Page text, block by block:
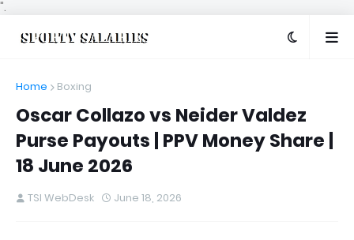
".
Home Boxing
Oscar Collazo vs Neider Valdez
Purse Payouts | PPV Money Share |
18 June 2026
TSI WebDesk June 18, 2026